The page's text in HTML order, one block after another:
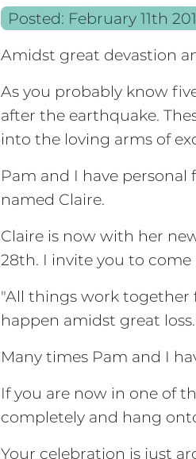
Posted: February 11th
Amidst great devastion
As you probably know
after the earthquake.
into the loving arms of
Pam and I have
named Claire.
Claire is now with her
28th. I invite you to
"All things work together
happen amidst great loss.
Many times Pam and I
If you are now in one of
completely and hang
Your celebration is just